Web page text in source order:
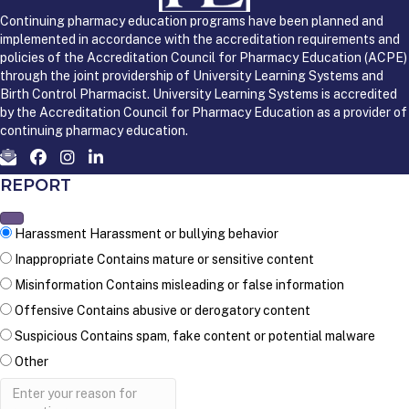
Continuing pharmacy education programs have been planned and
implemented in accordance with the accreditation requirements and
policies of the Accreditation Council for Pharmacy Education (ACPE)
through the joint providership of University Learning Systems and
Birth Control Pharmacist. University Learning Systems is accredited
by the Accreditation Council for Pharmacy Education as a provider of
continuing pharmacy education.
REPORT
Harassment Harassment or bullying behavior
Inappropriate Contains mature or sensitive content
Misinformation Contains misleading or false information
Offensive Contains abusive or derogatory content
Suspicious Contains spam, fake content or potential malware
Other
Report